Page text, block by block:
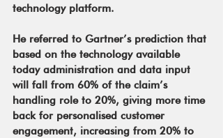
technology platform.
He referred to Gartner’s prediction that
based on the technology available
today administration and data input
will fall from 60% of the claim’s
handling role to 20%, giving more time
back for personalised customer
engagement, increasing from 20% to